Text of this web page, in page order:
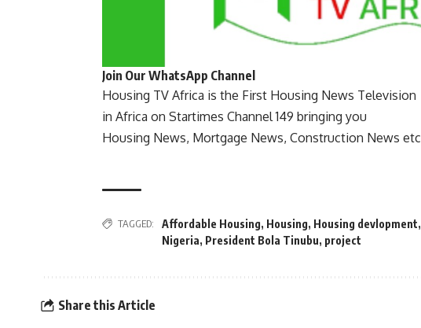
Join Our WhatsApp Channel
Housing TV Africa is the First Housing News Television
in Africa on Startimes Channel 149 bringing you
Housing News, Mortgage News, Construction News etc
TAGGED: Affordable Housing, Housing, Housing devlopment,
Nigeria, President Bola Tinubu, project
Share this Article